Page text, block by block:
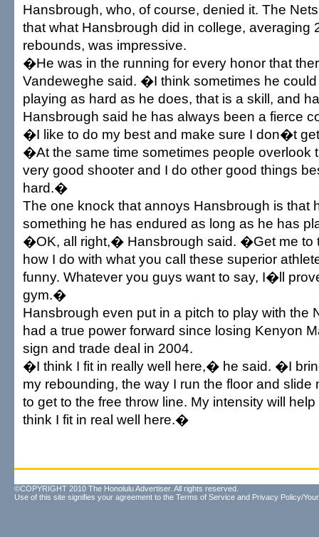
Hansbrough, who, of course, denied it. The
that what Hansbrough did in college, averaging
rebounds, was impressive.
�He was in the running for every honor that
Vandeweghe said. �I think sometimes he
playing as hard as he does, that is a skill, and
Hansbrough said he has always been a fierce
�I like to do my best and make sure I don�t
�At the same time sometimes people overlook
very good shooter and I do other good things
hard.�
The one knock that annoys Hansbrough is that
something he has endured as long as he has
�OK, all right,� Hansbrough said. �Get me to
how I do with what you call these superior
funny. Whatever you guys want to say, I�ll
gym.�
Hansbrough even put in a pitch to play with the
had a true power forward since losing Kenyon
sign and trade deal in 2004.
�I think I fit in really well here,� he said. �I
my rebounding, the way I run the floor and slide
to get to the free throw line. My intensity will
think I fit in real well here.�
©COPYRIGHT 2010 The Honolulu Advertiser. All rights reserved.
Use of this site signifies your agreement to the Terms of Service and Privacy Policy/